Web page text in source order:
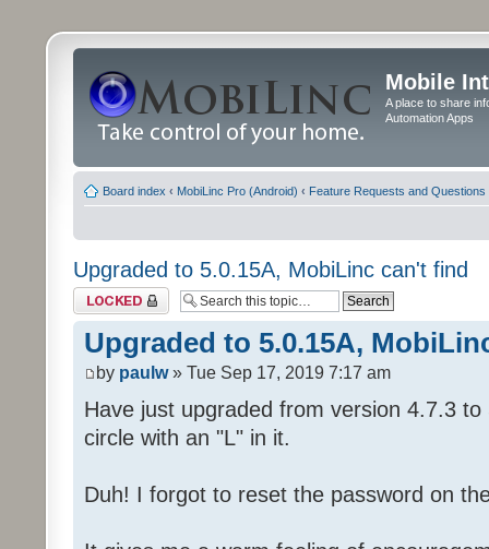
Mobile
A place to share
Automation Apps
Board index ‹ MobiLinc Pro (Android) ‹ Feature Requests and Questions
Upgraded to 5.0.15A, MobiLinc can't find
Topic locked
Upgraded to 5.0.15A,
by paulw» Tue Sep 17, 2019 7:17 am
Have just upgraded from version 4.7.3
circle with an "L" in it.
Duh! I forgot to reset the password on